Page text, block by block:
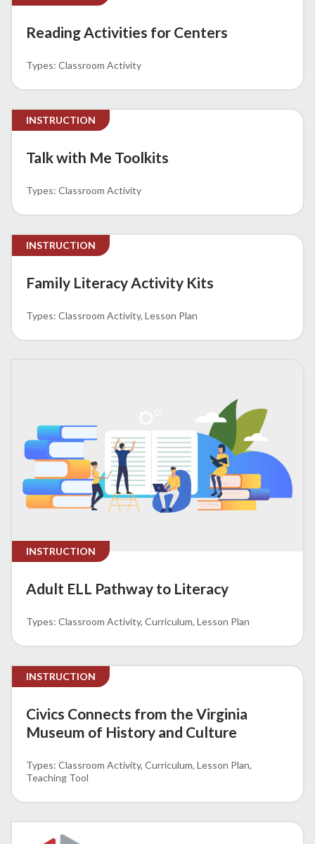
Reading Activities for Centers
Classroom Activity
INSTRUCTION
Talk with Me Toolkits
Classroom Activity
INSTRUCTION
Family Literacy Activity Kits
Classroom Activity Lesson Plan
INSTRUCTION
Adult ELL Pathway to Literacy
Classroom Activity Curriculum Lesson Plan
INSTRUCTION
Civics Connects from the Virginia
Museum of History and Culture
Classroom Activity Curriculum Lesson Plan
Teaching Tool